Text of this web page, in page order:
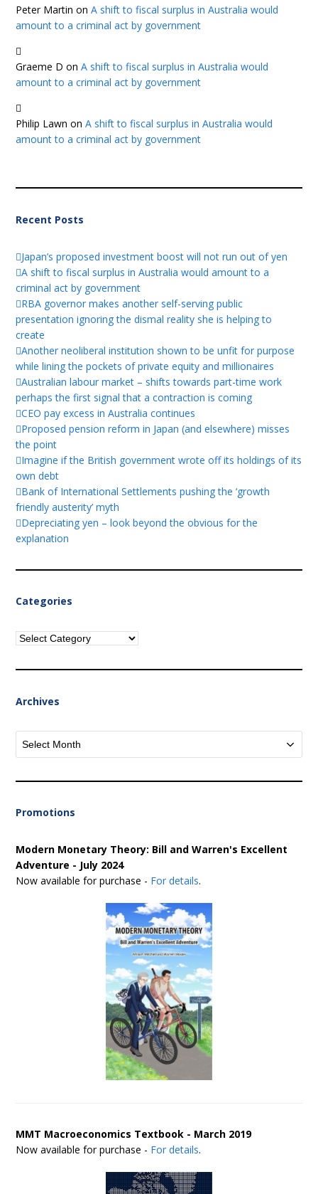
Peter Martin onA shift to fiscal surplus in Australia would
amount to a criminal act by government
Graeme D onA shift to fiscal surplus in Australia would
amount to a criminal act by government
Philip Lawn onA shift to fiscal surplus in Australia would
amount to a criminal act by government
Recent Posts
Japan’s proposed investment boost will not run out of yen
A shift to fiscal surplus in Australia would amount to a
criminal act by government
RBA governor makes another self-serving public
presentation ignoring the dismal reality she is helping to
create
Another neoliberal institution shown to be unfit for purpose
while lining the pockets of private equity and millionaires
Australian labour market – shifts towards part-time work
perhaps the first signal that a contraction is coming
CEO pay excess in Australia continues
Proposed pension reform in Japan (and elsewhere) misses
the point
Imagine if the British government wrote off its holdings of its
own debt
Bank of International Settlements pushing the ‘growth
friendly austerity’ myth
Depreciating yen – look beyond the obvious for the
explanation
Categories
Categories
Archives
Archives
Promotions
Modern Monetary Theory: Bill and Warren's Excellent
Adventure - July 2024
Now available for purchase - For details.
MMT Macroeconomics Textbook - March 2019
Now available for purchase - For details.